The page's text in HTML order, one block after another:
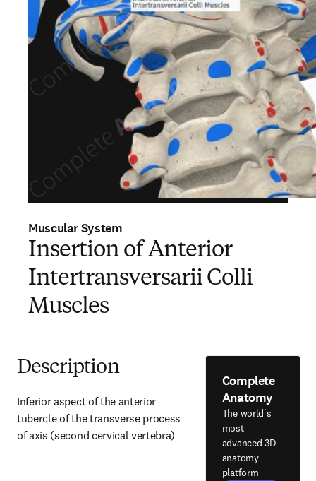
Muscular System
Insertion of Anterior
Intertransversarii Colli
Muscles
Description
Inferior aspect of the anterior
tubercle of the transverse process
of axis (second cervical vertebra)
Complete
Anatomy
The world's
most
advanced 3D
anatomy
platform